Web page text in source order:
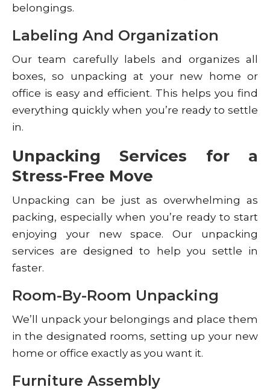
belongings.
Labeling And Organization
Our team carefully labels and organizes all
boxes, so unpacking at your new home or
office is easy and efficient. This helps you find
everything quickly when you’re ready to settle
in.
Unpacking Services for a
Stress-Free Move
Unpacking can be just as overwhelming as
packing, especially when you’re ready to start
enjoying your new space. Our unpacking
services are designed to help you settle in
faster.
Room-By-Room Unpacking
We’ll unpack your belongings and place them
in the designated rooms, setting up your new
home or office exactly as you want it.
Furniture Assembly